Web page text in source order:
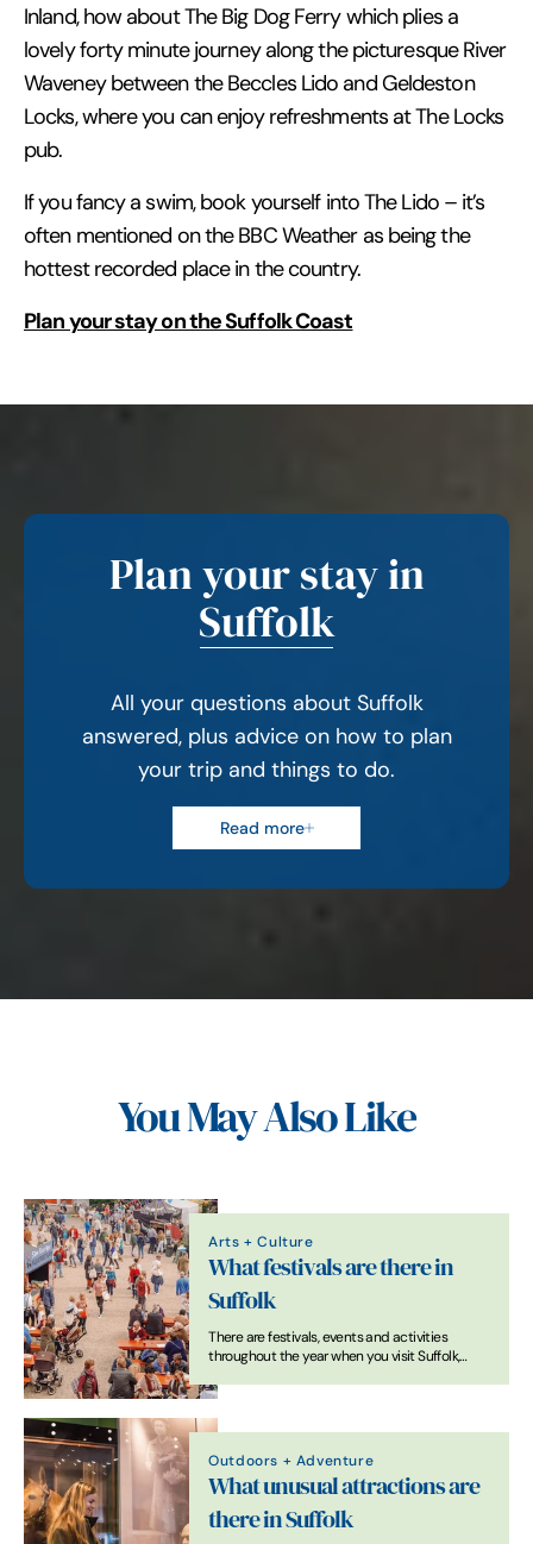
Inland, how about The Big Dog Ferry which plies a
lovely forty minute journey along the picturesque River
Waveney between the Beccles Lido and Geldeston
Locks, where you can enjoy refreshments at The Locks
pub.
If you fancy a swim, book yourself into The Lido – it’s
often mentioned on the BBC Weather as being the
hottest recorded place in the country.
Plan your stay on the Suffolk Coast
Plan your stay in
Suffolk
All your questions about Suffolk
answered, plus advice on how to plan
your trip and things to do.
Read more
You May Also Like
Arts + Culture
What festivals are there in
Suffolk
There are festivals, events and activities
throughout the year when you visit Suffolk,
folksy get-togethers, local food and drink
Snape Maltings.
Outdoors + Adventure
What unusual attractions are
there in Suffolk